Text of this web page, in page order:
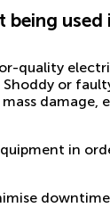
used
quality
or
damage,
in